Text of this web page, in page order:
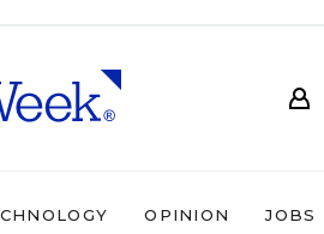
OPINION JOBS